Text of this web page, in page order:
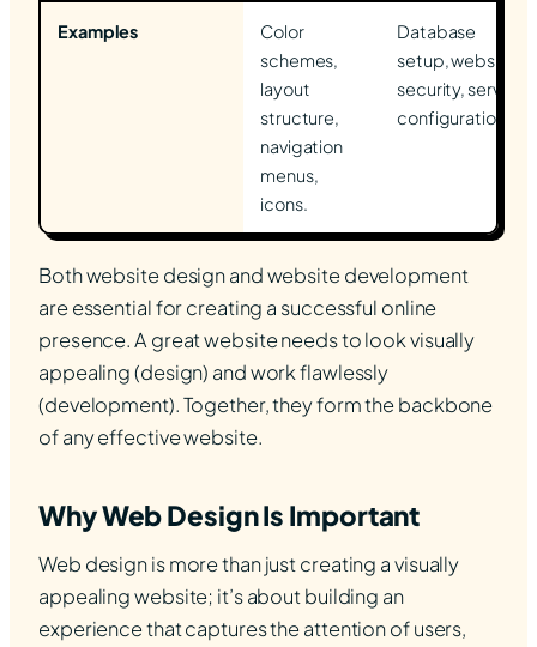
Examples
Color
schemes,
layout
structure,
navigation
menus,
icons.
Database
setup, website
security, server
configurations.
Both website design and website development
are essential for creating a successful online
presence. A great website needs to look visually
appealing (design) and work flawlessly
(development). Together, they form the backbone
of any effective website.
Why Web Design Is Important
Web design is more than just creating a visually
appealing website; it’s about building an
experience that captures the attention of users,